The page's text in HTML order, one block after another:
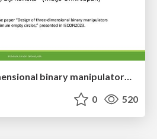
Design of three-dimensional binary manipulators for pick-and-place task avoiding obstacles (IECON2024)
0 520